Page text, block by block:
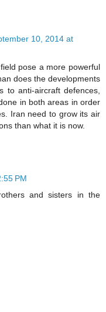
10, 2014 at
pose a more powerful
does the developments
to anti-aircraft defences,
in both areas in order
Iran need to grow its air
than what it is now.
PM
and sisters in the